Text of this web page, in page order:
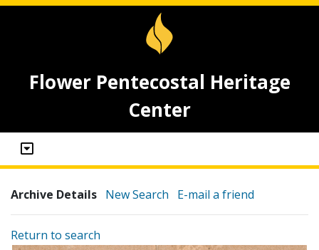
Flower Pentecostal Heritage
Center
Archive Details New Search E-mail a friend
Return to search